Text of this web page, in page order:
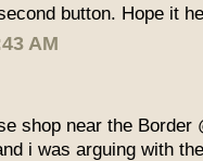
button. Hope it
AM
shop near the Border
i was arguing with